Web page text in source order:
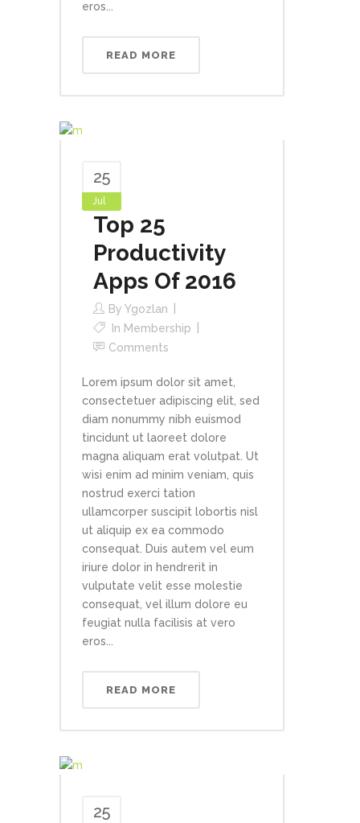
eros...
READ MORE
25
Jul
Top 25
Productivity
Apps Of 2016
By Ygozlan
In Membership
Comments
Lorem ipsum dolor sit amet,
consectetuer adipiscing elit, sed
diam nonummy nibh euismod
tincidunt ut laoreet dolore
magna aliquam erat volutpat. Ut
wisi enim ad minim veniam, quis
nostrud exerci tation
ullamcorper suscipit lobortis nisl
ut aliquip ex ea commodo
consequat. Duis autem vel eum
iriure dolor in hendrerit in
vulputate velit esse molestie
consequat, vel illum dolore eu
feugiat nulla facilisis at vero
eros...
READ MORE
25